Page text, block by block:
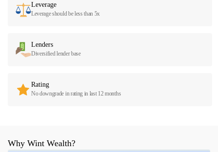
Leverage
Leverage should be less than 5x
Lenders
Diversified lender base
Rating
No downgrade in rating in last 12 months
Why Wint Wealth?